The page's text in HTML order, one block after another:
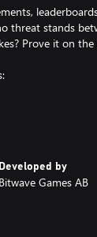
threat stands
Prove it on
Developed by
Bitwave Games AB